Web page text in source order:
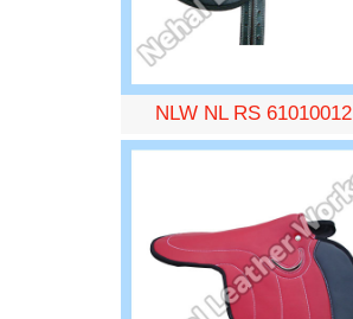
NLW NL RS 61010012